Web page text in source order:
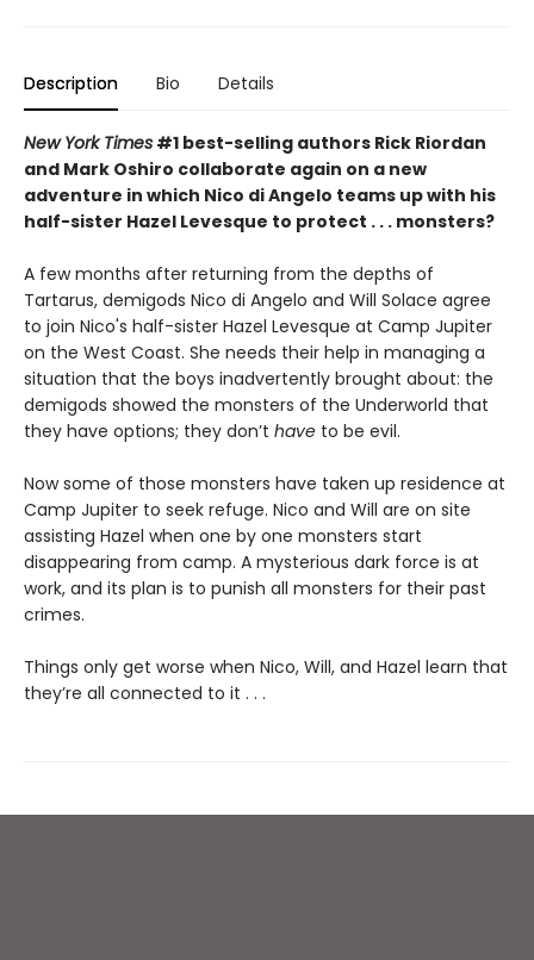
Description Bio Details
New York Times #1 best-selling authors Rick Riordan
and Mark Oshiro collaborate again on a new
adventure in which Nico di Angelo teams up with his
half-sister Hazel Levesque to protect . . . monsters?
A few months after returning from the depths of
Tartarus, demigods Nico di Angelo and Will Solace agree
to join Nico's half-sister Hazel Levesque at Camp Jupiter
on the West Coast. She needs their help in managing a
situation that the boys inadvertently brought about: the
demigods showed the monsters of the Underworld that
they have options; they don’t have to be evil.
Now some of those monsters have taken up residence at
Camp Jupiter to seek refuge. Nico and Will are on site
assisting Hazel when one by one monsters start
disappearing from camp. A mysterious dark force is at
work, and its plan is to punish all monsters for their past
crimes.
Things only get worse when Nico, Will, and Hazel learn that
they’re all connected to it . . .